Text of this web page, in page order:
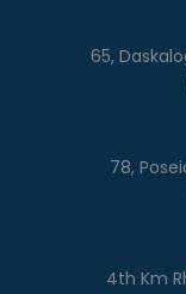
65,
78,
4th Km